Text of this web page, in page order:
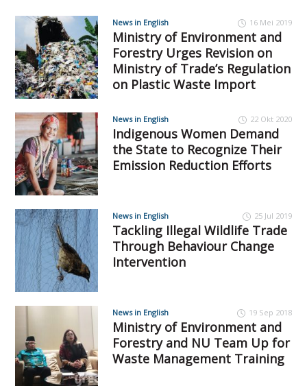
News in English 16 Mei 2019
Ministry of Environment and
Forestry Urges Revision on
Ministry of Trade’s Regulation
on Plastic Waste Import
News in English 22 Okt 2020
Indigenous Women Demand
the State to Recognize Their
Emission Reduction Efforts
News in English 25 Jul 2019
Tackling Illegal Wildlife Trade
Through Behaviour Change
Intervention
News in English 19 Sep 2018
Ministry of Environment and
Forestry and NU Team Up for
Waste Management Training